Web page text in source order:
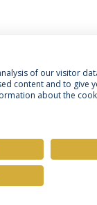
& Conditions
Católica
of our visitor
content and to give
about the